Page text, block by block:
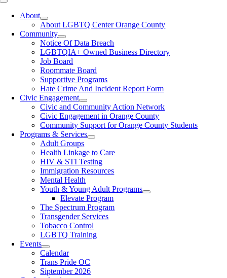
Toggle
NavigationAbout
About LGBTQ Center Orange County
Community
Notice Of Data Breach
LGBTQIA+ Owned Business Directory
Job Board
Roommate Board
Supportive Programs
Hate Crime And Incident Report Form
Civic Engagement
Civic and Community Action Network
Civic Engagement in Orange County
Community Support for Orange County Students
Programs & Services
Adult Groups
Health Linkage to Care
HIV & STI Testing
Immigration Resources
Mental Health
Youth & Young Adult Programs
Elevate Program
The Spectrum Program
Transgender Services
Tobacco Control
LGBTQ Training
Events
Calendar
Trans Pride OC
Siptember 2026